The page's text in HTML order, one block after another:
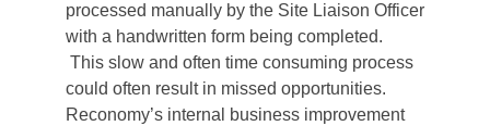
processed manually by the Site Liaison Officer
with a handwritten form being completed.
This slow and often time consuming process
could often result in missed opportunities.
Reconomy’s internal business improvement